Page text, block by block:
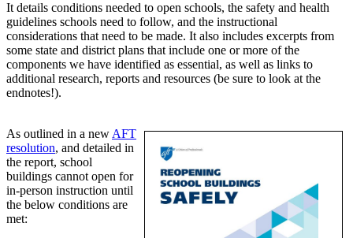
It details conditions needed to open schools, the safety and health
guidelines schools need to follow, and the instructional
considerations that need to be made. It also includes excerpts from
some state and district plans that include one or more of the
components we have identified as essential, as well as links to
additional research, reports and resources (be sure to look at the
endnotes!).
As outlined in a new AFT
resolution, and detailed in
the report, school
buildings cannot open for
in-person instruction until
the below conditions are
met: